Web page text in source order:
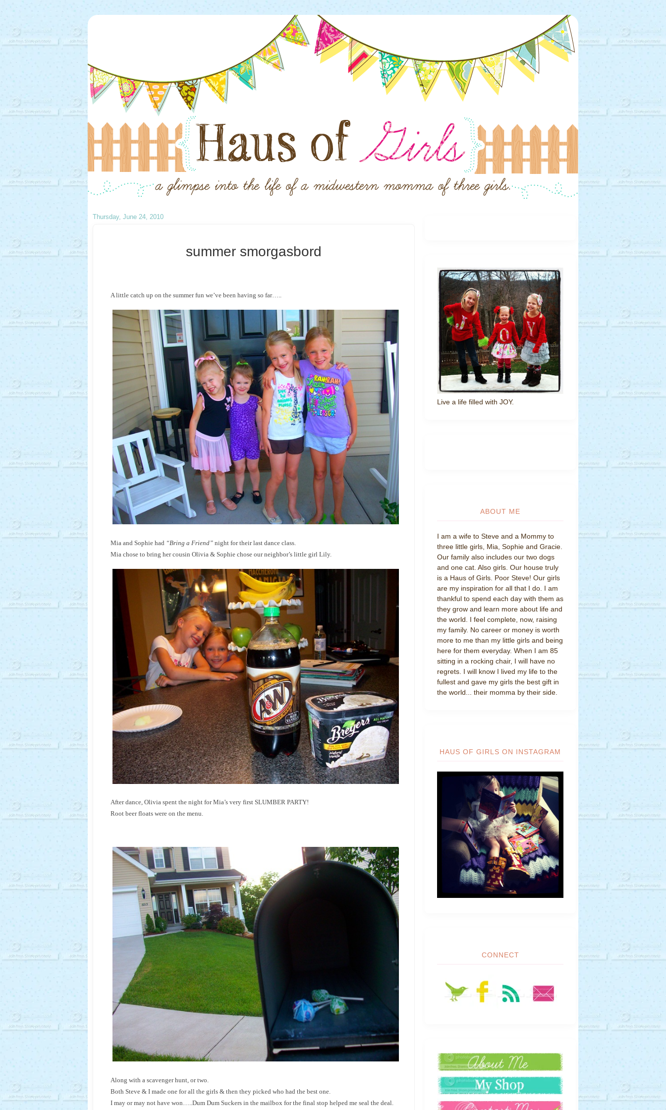
Thursday, June 24, 2010
summer smorgasbord
A little catch up on the summer fun we’ve been having so far…..
Mia and Sophie had “Bring a Friend” night for their last dance class.
Mia chose to bring her cousin Olivia & Sophie chose our neighbor’s little girl Lily.
After dance, Olivia spent the night for Mia’s very first SLUMBER PARTY!
Root beer floats were on the menu.
Along with a scavenger hunt, or two.
Both Steve & I made one for all the girls & then they picked who had the best one.
I may or may not have won…..Dum Dum Suckers in the mailbox for the final stop helped me seal the deal.
Live a life filled with JOY.
ABOUT ME
I am a wife to Steve and a Mommy to
three little girls, Mia, Sophie and Gracie.
Our family also includes our two dogs
and one cat. Also girls. Our house truly
is a Haus of Girls. Poor Steve! Our girls
are my inspiration for all that I do. I am
thankful to spend each day with them as
they grow and learn more about life and
the world. I feel complete, now, raising
my family. No career or money is worth
more to me than my little girls and being
here for them everyday. When I am 85
sitting in a rocking chair, I will have no
regrets. I will know I lived my life to the
fullest and gave my girls the best gift in
the world... their momma by their side.
HAUS OF GIRLS ON INSTAGRAM
CONNECT